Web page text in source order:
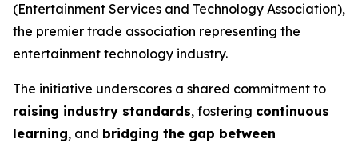
(Entertainment Services and Technology Association),
the premier trade association representing the
entertainment technology industry.
The initiative underscores a shared commitment to
raising industry standards, fostering continuous
learning, and bridging the gap between